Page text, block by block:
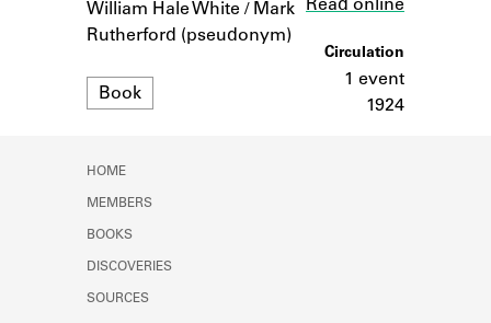
Company community.
Learn about the lending library cards,
Learn about the Shakespeare and
William Hale White / Mark
Rutherford (pseudonym)
Format
Book
Read online
Circulation
1 event
1924
HOME
MEMBERS
BOOKS
DISCOVERIES
SOURCES